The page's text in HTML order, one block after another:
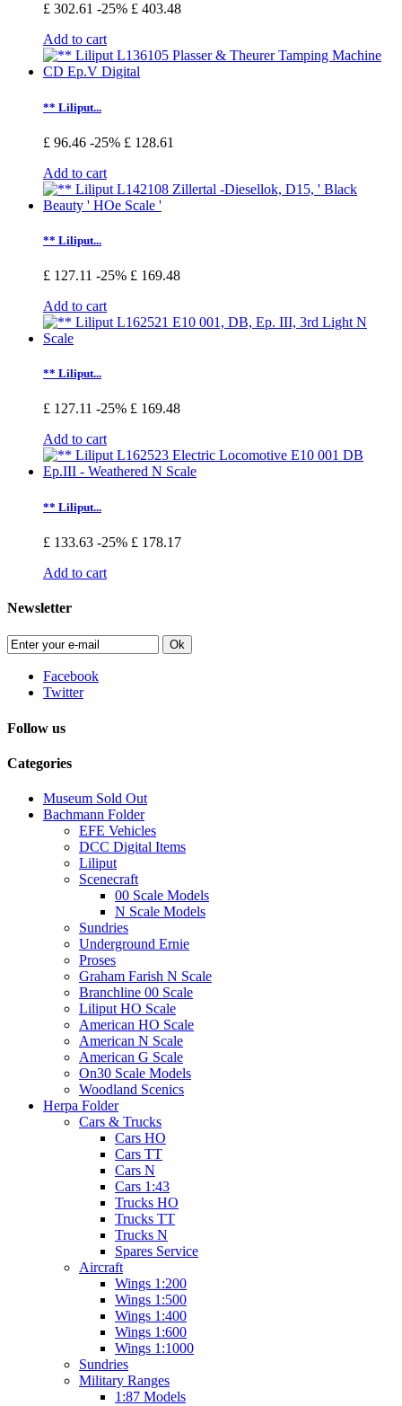
£ 302.61 -25% £ 403.48
Add to cart
** Liliput...
£ 96.46 -25% £ 128.61
Add to cart
** Liliput...
£ 127.11 -25% £ 169.48
Add to cart
** Liliput...
£ 127.11 -25% £ 169.48
Add to cart
** Liliput...
£ 133.63 -25% £ 178.17
Add to cart
Newsletter
Ok
Facebook
Twitter
Follow us
Categories
Museum Sold Out
Bachmann Folder
EFE Vehicles
DCC Digital Items
Liliput
Scenecraft
00 Scale Models
N Scale Models
Sundries
Underground Ernie
Proses
Graham Farish N Scale
Branchline 00 Scale
Liliput HO Scale
American HO Scale
American N Scale
American G Scale
On30 Scale Models
Woodland Scenics
Herpa Folder
Cars & Trucks
Cars HO
Cars TT
Cars N
Cars 1:43
Trucks HO
Trucks TT
Trucks N
Spares Service
Aircraft
Wings 1:200
Wings 1:500
Wings 1:400
Wings 1:600
Wings 1:1000
Sundries
Military Ranges
1:87 Models